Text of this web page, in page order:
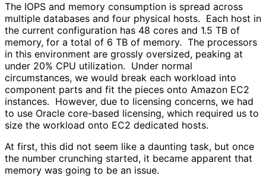
The IOPS and memory consumption is spread across
multiple databases and four physical hosts. Each host in
the current configuration has 48 cores and 1.5 TB of
memory, for a total of 6 TB of memory. The processors
in this environment are grossly oversized, peaking at
under 20% CPU utilization. Under normal
circumstances, we would break each workload into
component parts and fit the pieces onto Amazon EC2
instances. However, due to licensing concerns, we had
to use Oracle core-based licensing, which required us to
size the workload onto EC2 dedicated hosts.
At first, this did not seem like a daunting task, but once
the number crunching started, it became apparent that
memory was going to be an issue.